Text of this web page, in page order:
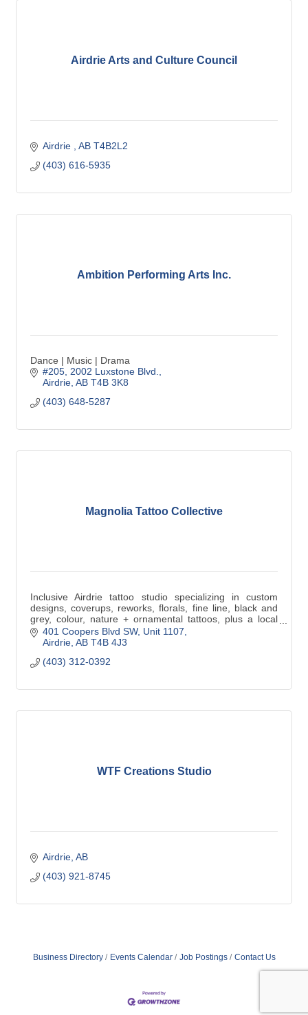
Airdrie Arts and Culture Council
Airdrie AB T4B2L2
(403) 616-5935
Ambition Performing Arts Inc.
Dance | Music | Drama
#205, 2002 Luxstone Blvd.
Airdrie AB T4B 3K8
(403) 648-5287
Magnolia Tattoo Collective
Inclusive Airdrie tattoo studio specializing in custom
designs, coverups, reworks, florals, fine line, black and
grey, colour, nature + ornamental tattoos, plus a local
Alberta artisan retail market.
401 Coopers Blvd SW Unit 1107
Airdrie AB T4B 4J3
(403) 312-0392
WTF Creations Studio
Airdrie AB
(403) 921-8745
Business Directory Events Calendar Job Postings Contact Us